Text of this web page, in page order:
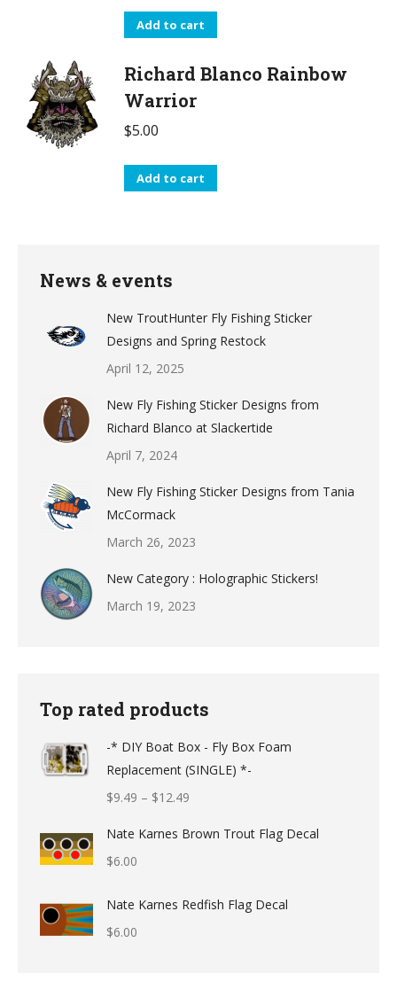
Add to cart
Richard Blanco Rainbow
Warrior
$5.00
Add to cart
News & events
New TroutHunter Fly Fishing Sticker
Designs and Spring Restock
April 12, 2025
New Fly Fishing Sticker Designs from
Richard Blanco at Slackertide
April 7, 2024
New Fly Fishing Sticker Designs from Tania
McCormack
March 26, 2023
New Category : Holographic Stickers!
March 19, 2023
Top rated products
-* DIY Boat Box - Fly Box Foam
Replacement (SINGLE) *-
$9.49 – $12.49
$9.49
Nate Karnes Brown Trout Flag Decal
$6.00
Nate Karnes Redfish Flag Decal
$6.00